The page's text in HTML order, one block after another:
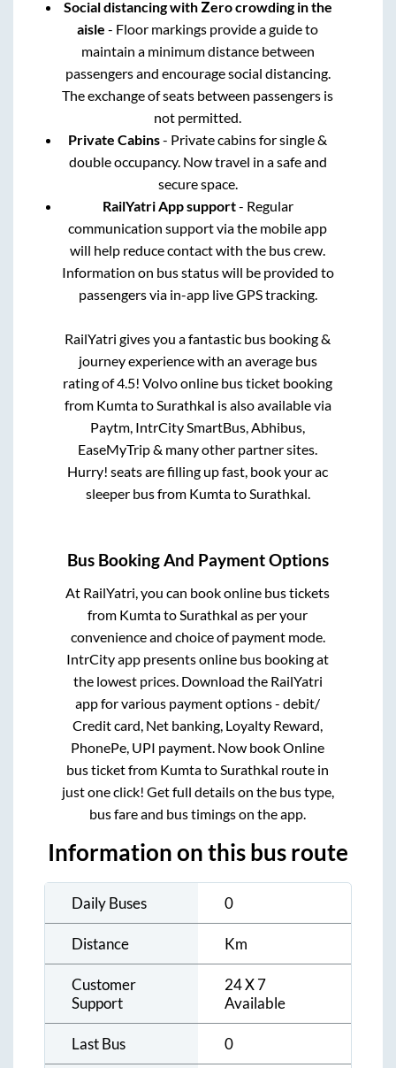
Social distancing with Zero crowding in the
aisle - Floor markings provide a guide to
maintain a minimum distance between
passengers and encourage social distancing.
The exchange of seats between passengers is
not permitted.
Private Cabins- Private cabins for single &
double occupancy. Now travel in a safe and
secure space.
RailYatri App support- Regular
communication support via the mobile app
will help reduce contact with the bus crew.
Information on bus status will be provided to
passengers via in-app live GPS tracking.
RailYatri gives you a fantastic bus booking &
journey experience with an average bus
rating of 4.5! Volvo online bus ticket booking
from Kumtato Surathkal is also available via
Paytm, IntrCity SmartBus, Abhibus,
EaseMyTrip & many other partner sites.
Hurry! seats are filling up fast, book your ac
sleeper bus from Kumtato Surathkal
Bus Booking And Payment Options
At RailYatri, you can book online bus tickets
from KumtatoSurathkal as per your
convenience and choice of payment mode.
IntrCity app presents online bus booking at
the lowest prices. Download the RailYatri
app for various payment options - debit/
Credit card, Net banking, Loyalty Reward,
PhonePe, UPI payment. Now book Online
bus ticket from KumtatoSurathkal route in
just one click! Get full details on the bus type,
bus fare and bus timings on the app.
Information on this bus route
Daily Buses 0
Distance Km
Customer
Support
24 X 7
Available
Last Bus 0